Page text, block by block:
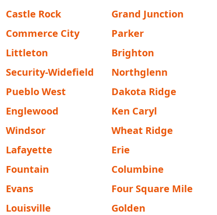
Castle Rock
Grand Junction
Commerce City
Parker
Littleton
Brighton
Security-Widefield
Northglenn
Pueblo West
Dakota Ridge
Englewood
Ken Caryl
Windsor
Wheat Ridge
Lafayette
Erie
Fountain
Columbine
Evans
Four Square Mile
Louisville
Golden